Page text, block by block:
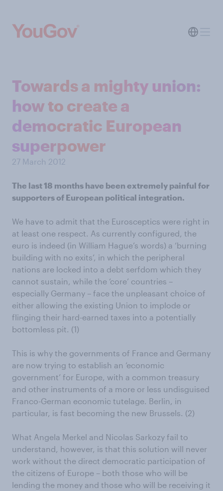
Towards a mighty union:
how to create a
democratic European
superpower
27 March 2012
The last 18 months have been extremely painful for
supporters of European political integration.
We have to admit that the Eurosceptics were right in
at least one respect. As currently configured, the
euro is indeed (in William Hague’s words) a ‘burning
building with no exits’, in which the peripheral
nations are locked into a debt serfdom which they
cannot sustain, while the ‘core’ countries –
especially Germany – face the unpleasant choice of
either allowing the existing Union to implode or
flinging their hard-earned taxes into a potentially
bottomless pit. (1)
This is why the governments of France and Germany
are now trying to establish an ‘economic
government’ for Europe, with a common treasury
and other instruments of a more or less undisguised
Franco-German economic tutelage. Berlin, in
particular, is fast becoming the new Brussels. (2)
What Angela Merkel and Nicolas Sarkozy fail to
understand, however, is that this solution will never
work without the direct democratic participation of
the citizens of Europe – both those who will be
lending the money and those who will be receiving it